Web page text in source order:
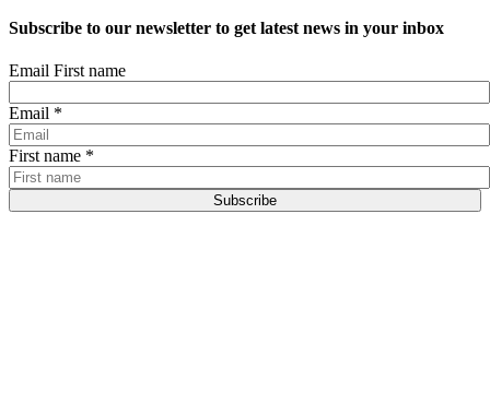
Subscribe to our newsletter to get latest news in your inbox
Email First name
Email *
First name *
Subscribe